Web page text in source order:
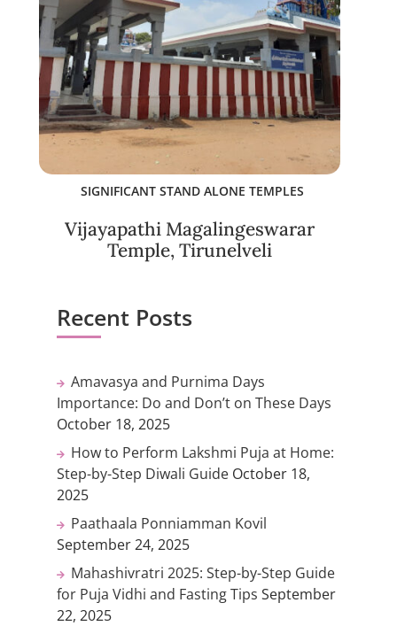
SIGNIFICANT STAND ALONE TEMPLES
Vijayapathi Magalingeswarar
Temple, Tirunelveli
Recent Posts
Amavasya and Purnima Days
Importance: Do and Don’t on These Days
October 18, 2025
How to Perform Lakshmi Puja at Home:
Step-by-Step Diwali Guide October 18,
2025
Paathaala Ponniamman Kovil
September 24, 2025
Mahashivratri 2025: Step-by-Step Guide
for Puja Vidhi and Fasting Tips September
22, 2025